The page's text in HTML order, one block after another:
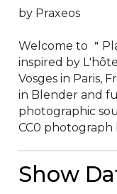
by Praxeos
Welcome to ＂
inspired by
Vosges in Paris‚
in Blender and
photographic
CC0 photograph
Show